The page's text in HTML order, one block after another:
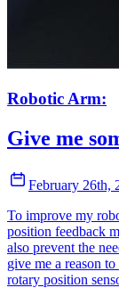
Robotic Arm:
Give me
February 26th,
To improve my
position feedback
also prevent the
give me a reason
rotary position